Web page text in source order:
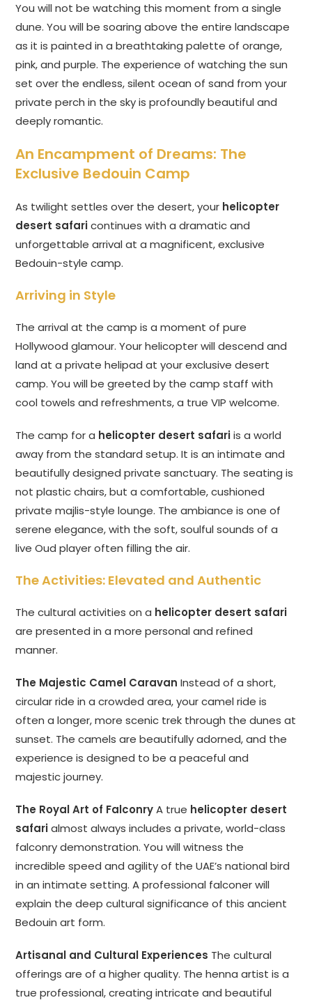
You will not be watching this moment from a single
dune. You will be soaring above the entire landscape
as it is painted in a breathtaking palette of orange,
pink, and purple. The experience of watching the sun
set over the endless, silent ocean of sand from your
private perch in the sky is profoundly beautiful and
deeply romantic.
An Encampment of Dreams: The
Exclusive Bedouin Camp
As twilight settles over the desert, your helicopter
desert safaricontinues with a dramatic and
unforgettable arrival at a magnificent, exclusive
Bedouin-style camp.
Arriving in Style
The arrival at the camp is a moment of pure
Hollywood glamour. Your helicopter will descend and
land at a private helipad at your exclusive desert
camp. You will be greeted by the camp staff with
cool towels and refreshments, a true VIP welcome.
The camp for a helicopter desert safariis a world
away from the standard setup. It is an intimate and
beautifully designed private sanctuary. The seating is
not plastic chairs, but a comfortable, cushioned
private majlis-style lounge. The ambiance is one of
serene elegance, with the soft, soulful sounds of a
live Oud player often filling the air.
The Activities: Elevated and Authentic
The cultural activities on a helicopter desert safari
are presented in a more personal and refined
manner.
The Majestic Camel Caravan Instead of a short,
circular ride in a crowded area, your camel ride is
often a longer, more scenic trek through the dunes at
sunset. The camels are beautifully adorned, and the
experience is designed to be a peaceful and
majestic journey.
The Royal Art of FalconryA true helicopter desert
safarialmost always includes a private, world-class
falconry demonstration. You will witness the
incredible speed and agility of the UAE’s national bird
in an intimate setting. A professional falconer will
explain the deep cultural significance of this ancient
Bedouin art form.
Artisanal and Cultural Experiences The cultural
offerings are of a higher quality. The henna artist is a
true professional, creating intricate and beautiful